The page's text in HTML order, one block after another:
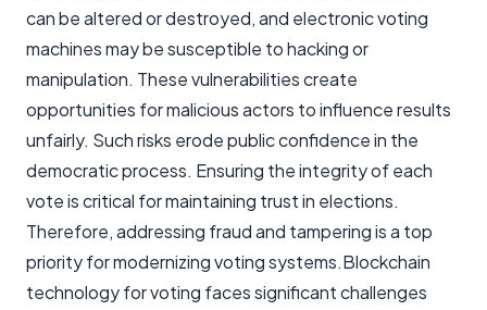
can be altered or destroyed, and electronic voting
machines may be susceptible to hacking or
manipulation. These vulnerabilities create
opportunities for malicious actors to influence results
unfairly. Such risks erode public confidence in the
democratic process. Ensuring the integrity of each
vote is critical for maintaining trust in elections.
Therefore, addressing fraud and tampering is a top
priority for modernizing voting systems.Blockchain
technology for voting faces significant challenges